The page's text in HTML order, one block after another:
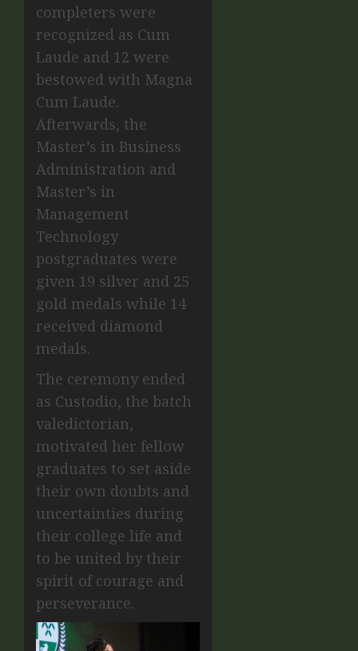
completers were
recognized as Cum
Laude and 12 were
bestowed with Magna
Cum Laude.
Afterwards, the
Master’s in Business
Administration and
Master’s in
Management
Technology
postgraduates were
given 19 silver and 25
gold medals while 14
received diamond
medals.
The ceremony ended
as Custodio, the batch
valedictorian,
motivated her fellow
graduates to set aside
their own doubts and
uncertainties during
their college life and
to be united by their
spirit of courage and
perseverance.